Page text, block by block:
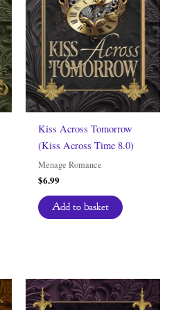
Kiss Across Tomorrow
(Kiss Across Time 8.0)
Menage Romance
$6.99
Add to basket